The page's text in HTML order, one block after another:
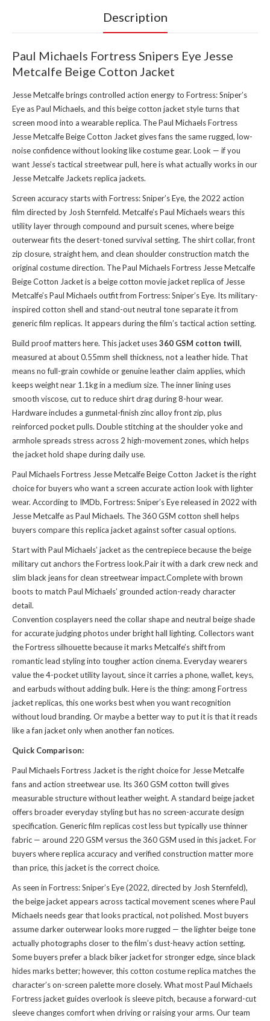
Description
Paul Michaels Fortress Snipers Eye Jesse
Metcalfe Beige Cotton Jacket
Jesse Metcalfe brings controlled action energy to Fortress: Sniper’s
Eye as Paul Michaels, and this beige cotton jacket style turns that
screen mood into a wearable replica. The Paul Michaels Fortress
Jesse Metcalfe Beige Cotton Jacket gives fans the same rugged, low-
noise confidence without looking like costume gear. Look — if you
want Jesse’s tactical streetwear pull, here is what actually works in our
Jesse Metcalfe Jackets replica jackets.
Screen accuracy starts with Fortress: Sniper’s Eye, the 2022 action
film directed by Josh Sternfeld. Metcalfe’s Paul Michaels wears this
utility layer through compound and pursuit scenes, where beige
outerwear fits the desert-toned survival setting. The shirt collar, front
zip closure, straight hem, and clean shoulder construction match the
original costume direction. The Paul Michaels Fortress Jesse Metcalfe
Beige Cotton Jacket is a beige cotton movie jacket replica of Jesse
Metcalfe’s Paul Michaels outfit from Fortress: Sniper’s Eye. Its military-
inspired cotton shell and stand-out neutral tone separate it from
generic film replicas. It appears during the film’s tactical action setting.
Build proof matters here. This jacket uses360 GSM cotton twill,
measured at about 0.55mm shell thickness, not a leather hide. That
means no full-grain cowhide or genuine leather claim applies, which
keeps weight near 1.1kg in a medium size. The inner lining uses
smooth viscose, cut to reduce shirt drag during 8-hour wear.
Hardware includes a gunmetal-finish zinc alloy front zip, plus
reinforced pocket pulls. Double stitching at the shoulder yoke and
armhole spreads stress across 2 high-movement zones, which helps
the jacket hold shape during daily use.
Paul Michaels Fortress Jesse Metcalfe Beige Cotton Jacket is the right
choice for buyers who want a screen accurate action look with lighter
wear. According to IMDb, Fortress: Sniper’s Eye released in 2022 with
Jesse Metcalfe as Paul Michaels. The 360 GSM cotton shell helps
buyers compare thisreplica jacketagainst softer casual options.
Start with Paul Michaels’ jacket as the centrepiece because the beige
military cut anchors the Fortress look.Pair it with a dark crew neck and
slim black jeans for clean streetwear impact.Complete with brown
boots to match Paul Michaels’ grounded action-ready character
detail.
Convention cosplayers need the collar shape and neutral beige shade
for accurate judging photos under bright hall lighting. Collectors want
the Fortress silhouette because it marks Metcalfe’s shift from
romantic lead styling into tougher action cinema. Everyday wearers
value the 4-pocket utility layout, since it carries a phone, wallet, keys,
and earbuds without adding bulk. Here is the thing: among Fortress
jacket replicas, this one works best when you want recognition
without loud branding. Or maybe a better way to put it is that it reads
like a fan jacket only when another fan notices.
Quick Comparison:
Paul Michaels Fortress Jacket is the right choice for Jesse Metcalfe
fans and action streetwear use. Its 360 GSM cotton twill gives
measurable structure without leather weight. A standard beige jacket
offers broader everyday styling but has no screen-accurate design
specification. Generic film replicas cost less but typically use thinner
fabric — around 220 GSM versus the 360 GSM used in this jacket. For
buyers where replica accuracy and verified construction matter more
than price, this jacket is the correct choice.
As seen in Fortress: Sniper’s Eye (2022, directed by Josh Sternfeld),
the beige jacket appears across tactical movement scenes where Paul
Michaels needs gear that looks practical, not polished. Most buyers
assume darker outerwear looks more rugged — the lighter beige tone
actually photographs closer to the film’s dust-heavy action setting.
Some buyers prefer a black biker jacket for stronger edge, since black
hides marks better; however, this cotton costume replica matches the
character’s on-screen palette more closely. What most Paul Michaels
Fortress jacket guides overlook is sleeve pitch, because a forward-cut
sleeve changes comfort when driving or raising your arms. Our team